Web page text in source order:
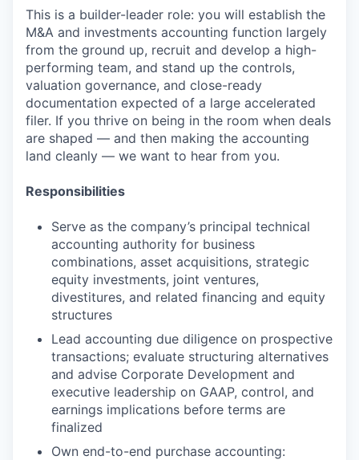
This is a builder-leader role: you will establish the
M&A and investments accounting function largely
from the ground up, recruit and develop a high-
performing team, and stand up the controls,
valuation governance, and close-ready
documentation expected of a large accelerated
filer. If you thrive on being in the room when deals
are shaped — and then making the accounting
land cleanly — we want to hear from you.
Responsibilities
Serve as the company’s principal technical
accounting authority for business
combinations, asset acquisitions, strategic
equity investments, joint ventures,
divestitures, and related financing and equity
structures
Lead accounting due diligence on prospective
transactions; evaluate structuring alternatives
and advise Corporate Development and
executive leadership on GAAP, control, and
earnings implications before terms are
finalized
Own end-to-end purchase accounting: